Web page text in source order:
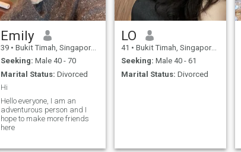
Emily
39 • Bukit Timah, Singapore, Singapore
Seeking: Male 40 - 70
Marital Status: Divorced
Hi
Hello everyone, I am an
adventurous person and I
hope to make more friends
here
LO
41 • Bukit Timah, Singapore, Singapore
Seeking: Male 40 - 61
Marital Status: Divorced